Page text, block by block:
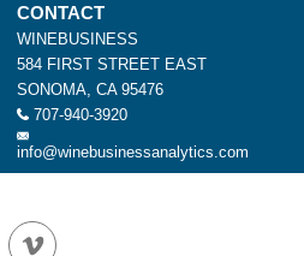
CONTACT
WINEBUSINESS
584 FIRST STREET EAST
SONOMA, CA 95476
707-940-3920
info@winebusinessanalytics.com